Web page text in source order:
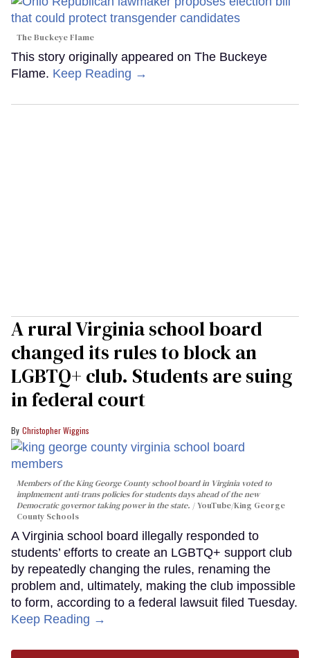
The Buckeye Flame
This story originally appeared on The Buckeye
Flame. Keep Reading →
A rural Virginia school board
changed its rules to block an
LGBTQ+ club. Students are suing
in federal court
Christopher Wiggins
Members of the King George County school board in Virginia voted to
implmement anti-trans policies for students days ahead of the new
Democratic governor taking power in the state.
YouTube/King George
County Schools
A Virginia school board illegally responded to
students’ efforts to create an LGBTQ+ support club
by repeatedly changing the rules, renaming the
problem and, ultimately, making the club impossible
to form, according to a federal lawsuit filed Tuesday.
Keep Reading →